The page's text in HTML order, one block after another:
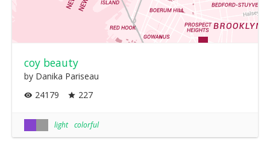
coy beauty
by Danika Pariseau
24179
227
light colorful